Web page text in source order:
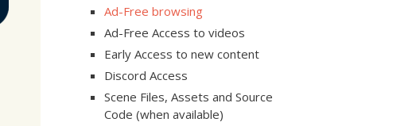
Ad-Free browsing
Ad-Free Access to videos
Early Access to new content
Discord Access
Scene Files, Assets and Source
Code (when available)